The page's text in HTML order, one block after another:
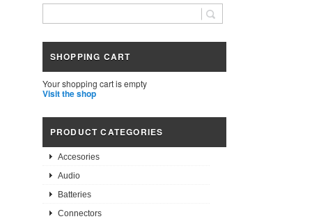
SHOPPING CART
Your shopping cart is empty
Visit the shop
PRODUCT CATEGORIES
Accesories
Audio
Batteries
Connectors